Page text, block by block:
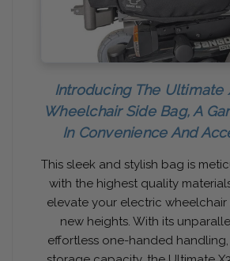
Introducing The Ultimate
Wheelchair Side Bag, A
In Convenience And
This sleek and stylish bag is
with the highest quality
elevate your electric
new heights. With its
effortless one-handed